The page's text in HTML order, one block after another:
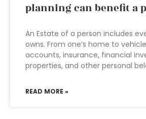
planning can benefit a
An Estate of a person includes
owns. From one’s home to
accounts, insurance, financial
properties, and other personal
READ MORE »